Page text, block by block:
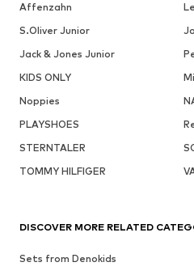
Affenzahn
S.Oliver Junior
Jack & Jones Junior
KIDS ONLY
Noppies
PLAYSHOES
STERNTALER
TOMMY HILFIGER
DISCOVER MORE RELATED
Sets from Denokids